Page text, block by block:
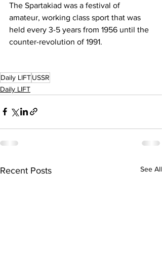
The Spartakiad was a festival of
amateur, working class sport that was
held every 3-5 years from 1956 until the
counter-revolution of 1991.
Daily LIFTUSSR
Daily LIFT
Recent Posts See All